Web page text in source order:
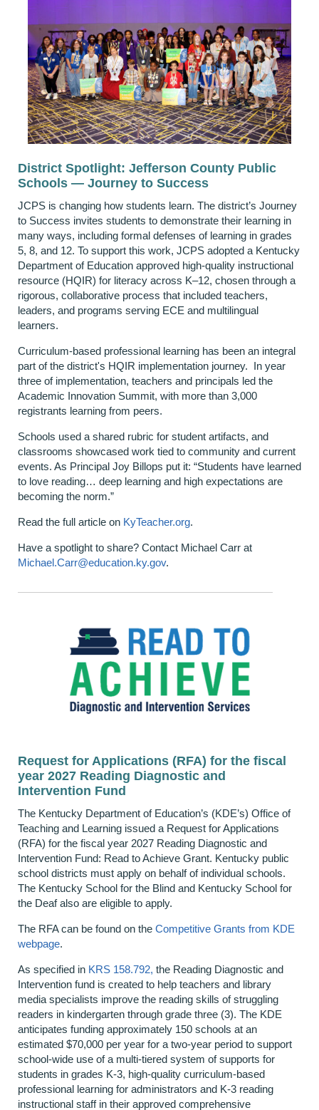
District Spotlight: Jefferson County Public
Schools — Journey to Success
JCPS is changing how students learn. The district’s Journey
to Success invites students to demonstrate their learning in
many ways, including formal defenses of learning in grades
5, 8, and 12. To support this work, JCPS adopted a Kentucky
Department of Education approved high-quality instructional
resource (HQIR) for literacy across K–12, chosen through a
rigorous, collaborative process that included teachers,
leaders, and programs serving ECE and multilingual
learners.
Curriculum-based professional learning has been an integral
part of the district's HQIR implementation journey. In year
three of implementation, teachers and principals led the
Academic Innovation Summit, with more than 3,000
registrants learning from peers.
Schools used a shared rubric for student artifacts, and
classrooms showcased work tied to community and current
events. As Principal Joy Billops put it: “Students have learned
to love reading… deep learning and high expectations are
becoming the norm.”
Read the full article on KyTeacher.org.
Have a spotlight to share? Contact Michael Carr at
Michael.Carr@education.ky.gov.
Request for Applications (RFA) for the fiscal
year 2027 Reading Diagnostic and
Intervention Fund
The Kentucky Department of Education’s (KDE’s) Office of
Teaching and Learning issued a Request for Applications
(RFA) for the fiscal year 2027 Reading Diagnostic and
Intervention Fund: Read to Achieve Grant. Kentucky public
school districts must apply on behalf of individual schools.
The Kentucky School for the Blind and Kentucky School for
the Deaf also are eligible to apply.
The RFA can be found on the Competitive Grants from KDE
webpage.
As specified in KRS 158.792, the Reading Diagnostic and
Intervention fund is created to help teachers and library
media specialists improve the reading skills of struggling
readers in kindergarten through grade three (3). The KDE
anticipates funding approximately 150 schools at an
estimated $70,000 per year for a two-year period to support
school-wide use of a multi-tiered system of supports for
students in grades K-3, high-quality curriculum-based
professional learning for administrators and K-3 reading
instructional staff in their approved comprehensive